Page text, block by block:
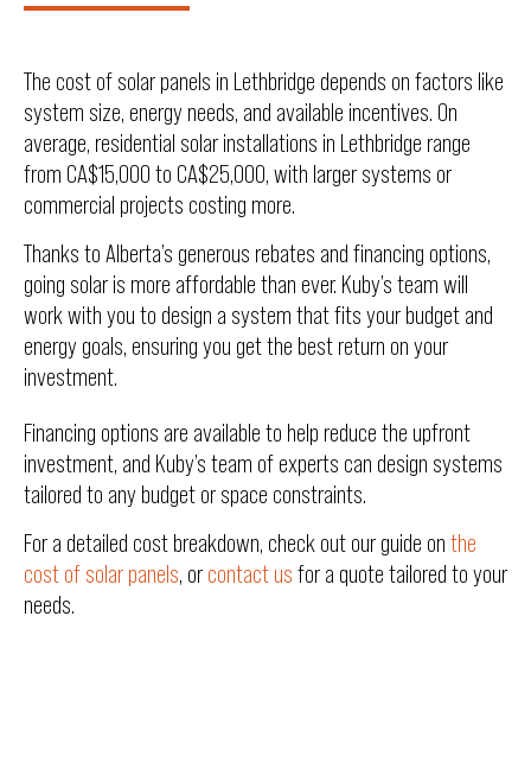
The cost of solar panels in Lethbridge depends on factors like
system size, energy needs, and available incentives. On
average, residential solar installations in Lethbridge range
from CA$15,000 to CA$25,000, with larger systems or
commercial projects costing more.
Thanks to Alberta’s generous rebates and financing options,
going solar is more affordable than ever. Kuby’s team will
work with you to design a system that fits your budget and
energy goals, ensuring you get the best return on your
investment.
Financing options are available to help reduce the upfront
investment, and Kuby’s team of experts can design systems
tailored to any budget or space constraints.
For a detailed cost breakdown, check out our guide on the
cost of solar panels, orcontact us for a quote tailored to your
needs.